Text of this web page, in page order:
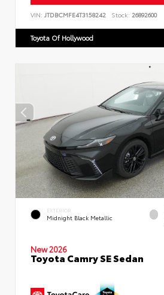
VIN: JTDBCMFE4T3158242 Stock: 26892600
Toyota Of Hollywood
EXTERIOR
Midnight Black Metallic
New 2026
Toyota Camry SE Sedan